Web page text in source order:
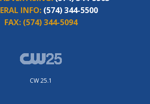
INFO: (574) 344-5500
FAX: (574) 344-5094
CW 25.1